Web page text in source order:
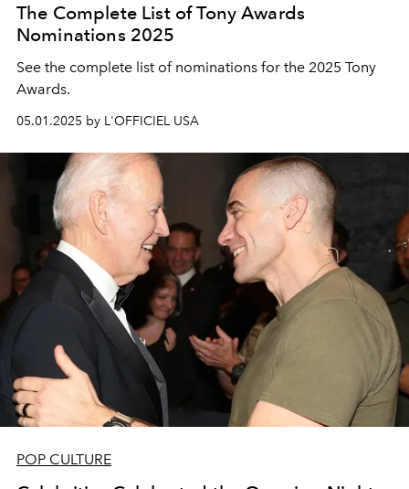
The Complete List of Tony Awards
Nominations 2025
See the complete list of nominations for the 2025 Tony
Awards.
05.01.2025 by L'OFFICIEL USA
POP CULTURE